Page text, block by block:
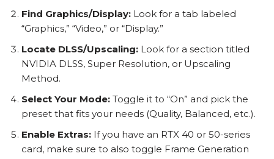
Find Graphics/Display: Look for a tab labeled
“Graphics,” “Video,” or “Display.”
Locate DLSS/Upscaling: Look for a section titled
NVIDIA DLSS, Super Resolution, or Upscaling
Method.
Select Your Mode: Toggle it to “On” and pick the
preset that fits your needs (Quality, Balanced, etc.).
Enable Extras: If you have an RTX 40 or 50-series
card, make sure to also toggle Frame Generation